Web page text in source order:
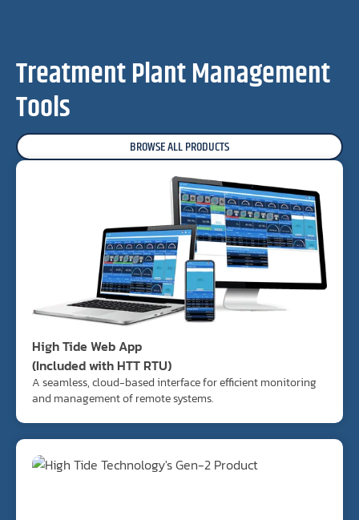
Treatment Plant Management
Tools
BROWSE ALL PRODUCTS
High Tide Web App
(Included with HTT RTU)
A seamless, cloud-based interface for efficient monitoring
and management of remote systems.